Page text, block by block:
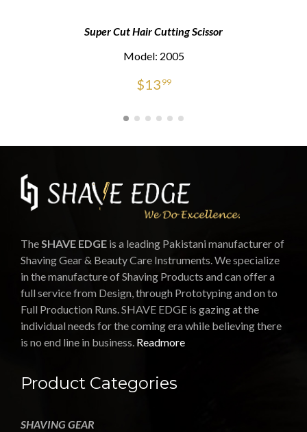
Super Cut Hair Cutting Scissor
Model: 2005
$13 99
TheSHAVE EDGE is a leading Pakistani manufacturer of
Shaving Gear & Beauty Care Instruments. We specialize
in the manufacture of Shaving Products and can offer a
full service from Design, through Prototyping and on to
Full Production Runs. SHAVE EDGE is gazing at the
individual needs for the coming era while believing there
is no end line in business. Readmore
Product Categories
SHAVING GEAR